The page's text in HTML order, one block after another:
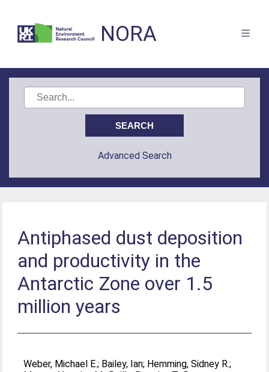
NORA
Advanced Search
Antiphased dust deposition
and productivity in the
Antarctic Zone over 1.5
million years
Weber, Michael E.; Bailey, Ian; Hemming, Sidney R.;